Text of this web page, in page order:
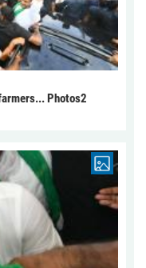
Photos2